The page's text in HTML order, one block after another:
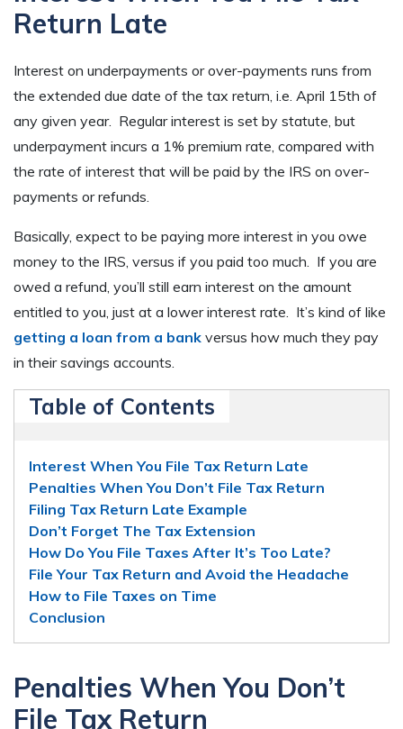
Return Late
Interest on underpayments or over-payments runs from
the extended due date of the tax return, i.e. April 15th of
any given year. Regular interest is set by statute, but
underpayment incurs a 1% premium rate, compared with
the rate of interest that will be paid by the IRS on over-
payments or refunds.
Basically, expect to be paying more interest in you owe
money to the IRS, versus if you paid too much. If you are
owed a refund, you’ll still earn interest on the amount
entitled to you, just at a lower interest rate. It’s kind of like
getting a loan from a bank versus how much they pay
in their savings accounts.
Table of Contents
Interest When You File Tax Return Late
Penalties When You Don’t File Tax Return
Filing Tax Return Late Example
Don’t Forget The Tax Extension
How Do You File Taxes After It’s Too Late?
File Your Tax Return and Avoid the Headache
How to File Taxes on Time
Conclusion
Penalties When You Don’t
File Tax Return